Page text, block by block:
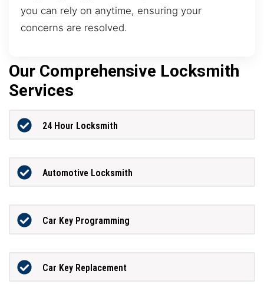
you can rely on anytime, ensuring your
concerns are resolved.
Our Comprehensive Locksmith
Services
24 Hour Locksmith
Automotive Locksmith
Car Key Programming
Car Key Replacement